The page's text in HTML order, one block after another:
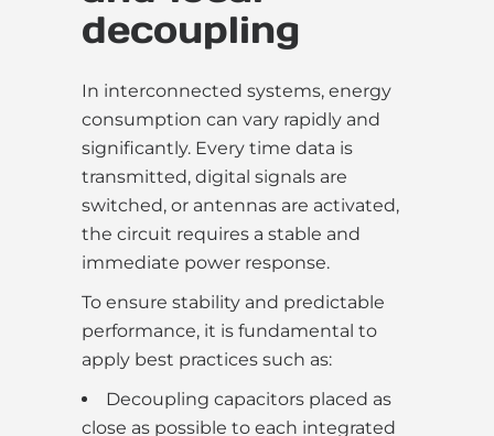
decoupling
In interconnected systems, energy
consumption can vary rapidly and
significantly. Every time data is
transmitted, digital signals are
switched, or antennas are activated,
the circuit requires a stable and
immediate power response.
To ensure stability and predictable
performance, it is fundamental to
apply best practices such as:
Decoupling capacitors placed as
close as possible to each integrated